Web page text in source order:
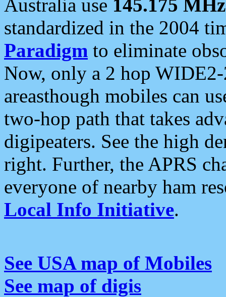
Australia use 145.175 MHz
standardized in the 2004
Paradigm to eliminate
Now, only a 2 hop
areasthough mobiles can
two-hop path that takes
digipeaters. See the high
right. Further, the APRS
everyone of nearby ham
Local Info Initiative.
See USA map of Mobiles
See map of digis